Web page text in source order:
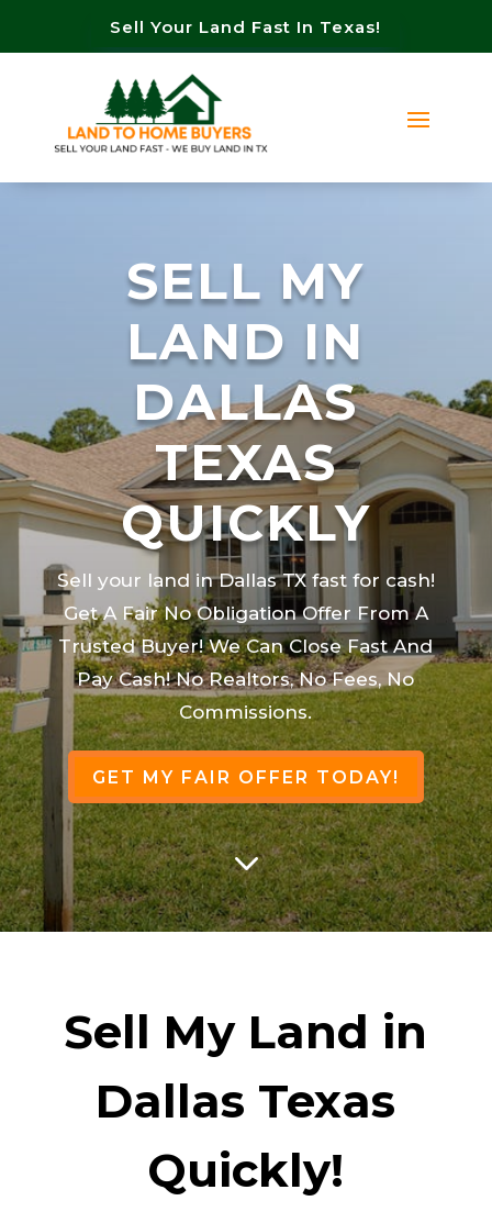
Sell Your Land Fast In Texas!
SELL MY
LAND IN
DALLAS
TEXAS
QUICKLY
Sell your land in Dallas TX fast for cash!
Get A Fair No Obligation Offer From A
Trusted Buyer! We Can Close Fast And
Pay Cash! No Realtors, No Fees, No
Commissions.
GET MY FAIR OFFER TODAY!
3
Sell My Land in
Dallas Texas
Quickly!